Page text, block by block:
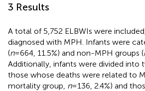
3 Results
A total of 5,752 ELBWIs were
diagnosed with MPH. Infants were
(n= 664, 11.5%) and non-MPH groups (
Additionally, infants were divided into
those whose deaths were related to
mortality group, n= 136, 2.4%) and